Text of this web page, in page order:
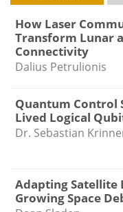
How Laser
Transform Lunar
Connectivity
Dalius Petrulionis
Quantum Control
Lived Logical
Dr. Sebastian
Adapting Satellite
Growing Space